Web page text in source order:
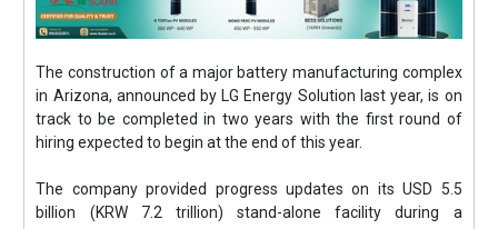
The construction of a major battery manufacturing complex
in Arizona, announced by LG Energy Solution last year, is on
track to be completed in two years with the first round of
hiring expected to begin at the end of this year.
The company provided progress updates on its USD 5.5
billion (KRW 7.2 trillion) stand-alone facility during a